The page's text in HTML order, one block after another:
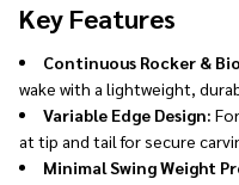
Key Features
Continuous Rocker &
wake with a lightweight,
Variable Edge Design:
at tip and tail for secure
Minimal Swing Weight